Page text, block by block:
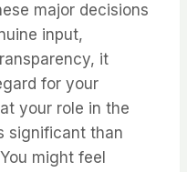
major decisions
input,
it
for your
your role in the
significant than
might feel